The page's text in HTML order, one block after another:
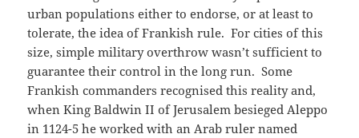
urban populations either to endorse, or at least to
tolerate, the idea of Frankish rule. For cities of this
size, simple military overthrow wasn’t sufficient to
guarantee their control in the long run. Some
Frankish commanders recognised this reality and,
when King Baldwin II of Jerusalem besieged Aleppo
in 1124-5 he worked with an Arab ruler named